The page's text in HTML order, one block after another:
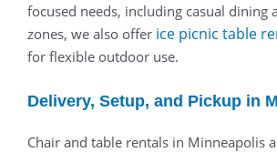
focused needs, including casual dining
zones, we also offer ice picnic table
for flexible outdoor use.
Delivery, Setup, and Pickup in
Chair and table rentals in Minneapolis